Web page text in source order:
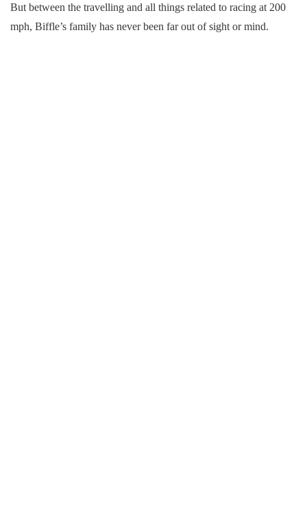
But between the travelling and all things related to racing at 200
mph, Biffle’s family has never been far out of sight or mind.